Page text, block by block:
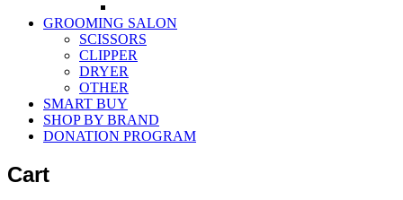
GROOMING SALON
SCISSORS
CLIPPER
DRYER
OTHER
SMART BUY
SHOP BY BRAND
DONATION PROGRAM
Cart